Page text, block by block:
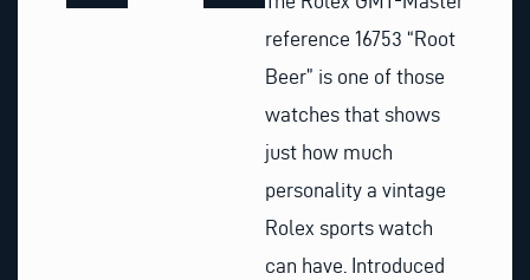
reference 16753 “Root
Beer” is one of those
watches that shows
just how much
personality a vintage
Rolex sports watch
can have. Introduced